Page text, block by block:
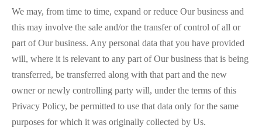
We may, from time to time, expand or reduce Our business and
this may involve the sale and/or the transfer of control of all or
part of Our business. Any personal data that you have provided
will, where it is relevant to any part of Our business that is being
transferred, be transferred along with that part and the new
owner or newly controlling party will, under the terms of this
Privacy Policy, be permitted to use that data only for the same
purposes for which it was originally collected by Us.